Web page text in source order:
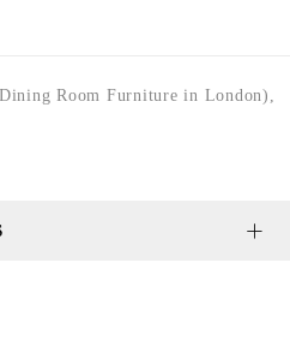
Room Furniture in London) ,